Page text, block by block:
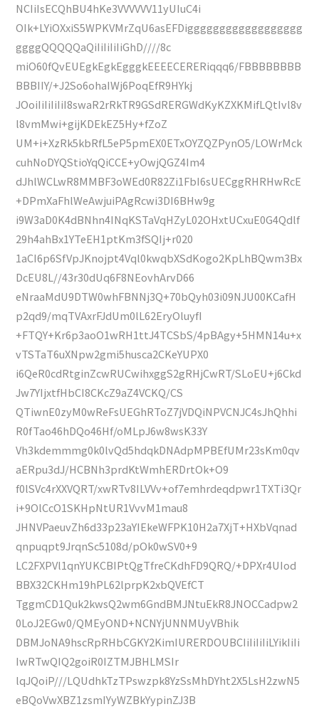
NCIiIsECQhBU4hKe3VVVVVV11yUIuC4i
OIk+LYiOXxiS5WPKVMrZqU6asEFDigggggggggggggggggg
ggggQQQQQaQiIiIiIiIiGhD////8c
miO60fQvEUEgkEgkEgggkEEEECERERiqqq6/FBBBBBBBB
BBBIIY/+J2So6ohaIWj6PoqEfR9HYkj
JOoiIiIiIiIiI8swaR2rRkTR9GSdRERGWdKyKZXKMifLQtIvl8v
l8vmMwi+gijKDEkEZ5Hy+fZoZ
UM+i+XzRk5kbRfL5eP5pmEX0ETxOYZQZPynO5/LOWrMck
cuhNoDYQStioYqQiCCE+yOwjQGZ4Im4
dJhlWCLwR8MMBF3oWEd0R82Zi1FbI6sUECggRHRHwRcE
+DPmXaFhlWeAwjuiPAgRcwi3DI6BHw9g
i9W3aD0K4dBNhn4INqKSTaVqHZyL02OHxtUCxuE0G4Qdlf
29h4ahBx1YTeEH1ptKm3fSQIj+r020
1aCI6p6SfVpJKnojpt4Vql0kwqbXSdKogo2KpLhBQwm3Bx
DcEU8L//43r30dUq6F8NEovhArvD66
eNraaMdU9DTW0whFBNNj3Q+70bQyh03i09NJU00KCafH
p2qd9/mqTVAxrFJdUm0lL62EryOluyfI
+FTQY+Kr6p3aoO1wRH1ttJ4TCSbS/4pBAgy+5HMN14u+x
vTSTaT6uXNpw2gmi5husca2CKeYUPX0
i6QeR0cdRtginZcwRUCwihxggS2gRHjCwRT/SLoEU+j6Ckd
Jw7YIjxtfHbCI8CKcZ9aZ4VCKQ/CS
QTiwnE0zyM0wReFsUEGhRToZ7jVDQiNPVCNJC4sJhQhhi
R0fTao46hDQo46Hf/oMLpJ6w8wsK33Y
Vh3kdemmmg0k0lvQd5hdqkDNAdpMPBEfUMr23sKm0qv
aERpu3dJ/HCBNh3prdKtWmhERDrtOk+O9
f0lSVc4rXXVQRT/xwRTv8ILVVv+of7emhrdeqdpwr1TXTi3Qr
i+9OlCcO1SKHpNtUR1VvvM1mau8
JHNVPaeuvZh6d33p23aYIEkeWFPK10H2a7XjT+HXbVqnad
qnpuqpt9JrqnSc5108d/pOk0wSV0+9
LC2FXPVl1qnYUKCBIPtQgTfreCKdhFD9QRQ/+DPXr4UIod
BBX32CKHm19hPL62lprpK2xbQVEfCT
TggmCD1Quk2kwsQ2wm6GndBMJNtuEkR8JNOCCadpw2
0LoJ2EGw0/QMEyOND+NCNYjUNNMUyVBhik
DBMJoNA9hscRpRHbCGKY2KimIURERDOUBCIiIiIiIiLYikIiIi
IwRTwQIQ2goiR0IZTMJBHLMSIr
lqJQoiP///LQUdhkTzTPswzpk8YzSsMhDYht2X5LsH2zwN5
eBQoVwXBZ1zsmIYyWZBkYypinZJ3B